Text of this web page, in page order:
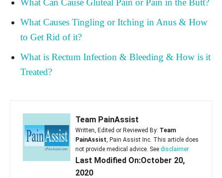
What Causes Tingling or Itching in Anus & How
to Get Rid of it?
What is Rectum Infection & Bleeding & How is it
Treated?
Team PainAssist
Written, Edited or Reviewed By: Team
PainAssist , Pain Assist Inc. This article does
not provide medical advice. See disclaimer
Last Modified On:October 20,
2020